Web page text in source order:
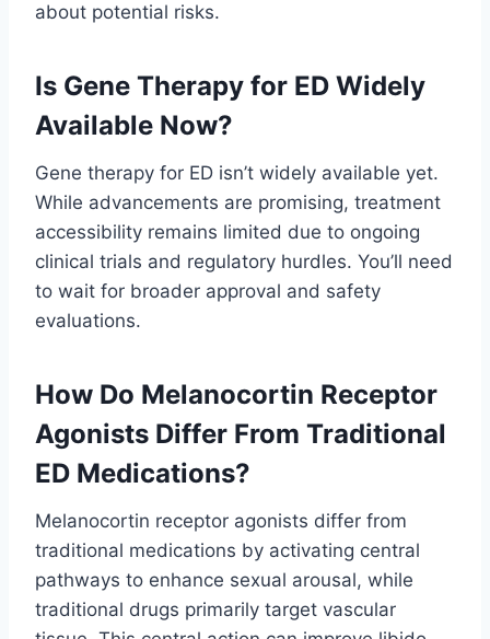
about potential risks.
Is Gene Therapy for ED Widely
Available Now?
Gene therapy for ED isn’t widely available yet.
While advancements are promising, treatment
accessibility remains limited due to ongoing
clinical trials and regulatory hurdles. You’ll need
to wait for broader approval and safety
evaluations.
How Do Melanocortin Receptor
Agonists Differ From Traditional
ED Medications?
Melanocortin receptor agonists differ from
traditional medications by activating central
pathways to enhance sexual arousal, while
traditional drugs primarily target vascular